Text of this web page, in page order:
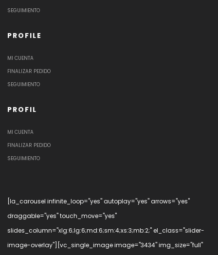
SEGUIMIENTO
PROFILE
MI CUENTA
FINALIZAR PEDIDO
SEGUIMIENTO
PROFIL
MI CUENTA
FINALIZAR PEDIDO
SEGUIMIENTO
[la_carousel infinite_loop="yes" autoplay="yes" arrows="yes"
draggable="yes" touch_move="yes"
slides_column="xlg:6;lg:6;md:6;sm:4;xs:3;mb:2;" el_class="slider-
image-overlay"][vc_single_image image="3434" img_size="full"